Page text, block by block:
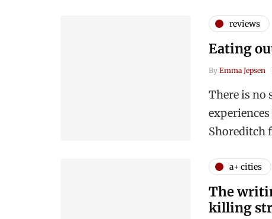
reviews
Eating
By Emma Jepsen
There is no
Shoreditch
a+ cities
The
killing